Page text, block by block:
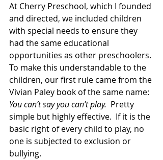
At Cherry Preschool, which I founded
and directed, we included children
with special needs to ensure they
had the same educational
opportunities as other preschoolers.
To make this understandable to the
children, our first rule came from the
Vivian Paley book of the same name:
You can’t say you can’t play.
  Pretty
simple but highly effective.  If it is the
basic right of every child to play, no
one is subjected to exclusion or
bullying.